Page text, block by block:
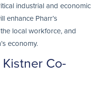
industrial and economic
enhance Pharr’s
local workforce, and
economy.
Co-